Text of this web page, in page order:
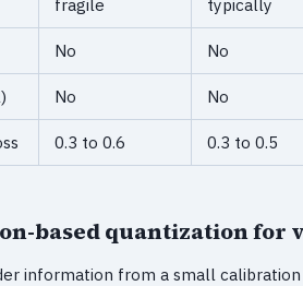
No No
No No
0.3 to 0.6 0.3 to 0.5
based quantization for
information from a small